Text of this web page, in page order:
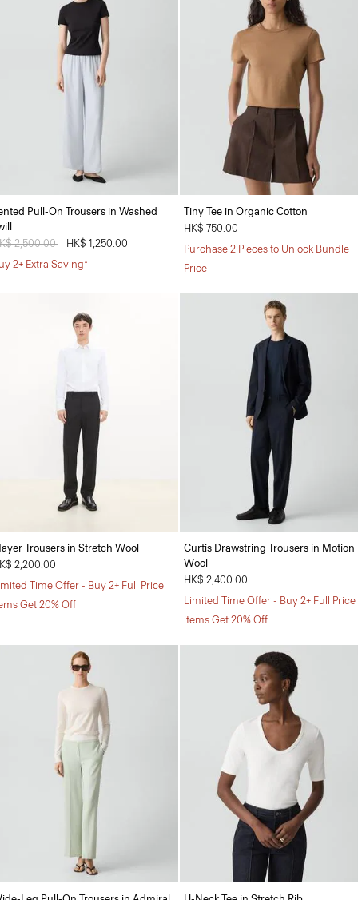
Pull-On Trousers in Washed
reduced from
2,500.00
HK$ 1,250.00
2+ Extra Saving*
Tiny Tee in Organic Cotton
HK$ 750.00
Purchase 2 Pieces to Unlock Bundle
Price
Trousers in Stretch Wool
2,200.00
Time Offer - Buy 2+ Full Price
Get 20% Off
Curtis Drawstring Trousers in Motion
Wool
HK$ 2,400.00
Limited Time Offer - Buy 2+ Full Price
items Get 20% Off